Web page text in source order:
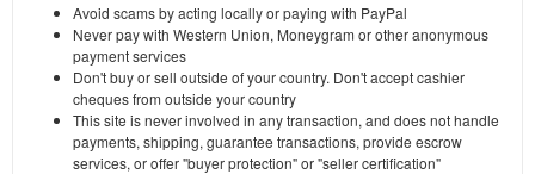
Avoid scams by acting locally or paying with PayPal
Never pay with Western Union, Moneygram or other anonymous
payment services
Don't buy or sell outside of your country. Don't accept cashier
cheques from outside your country
This site is never involved in any transaction, and does not handle
payments, shipping, guarantee transactions, provide escrow
services, or offer "buyer protection" or "seller certification"